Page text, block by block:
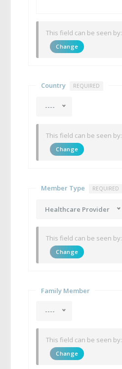
This field can be seen by:
Change
Country REQUIRED
----
This field can be seen by:
Change
Member Type REQUIRED
Healthcare Provider
This field can be seen by:
Change
Family Member
----
This field can be seen by:
Change